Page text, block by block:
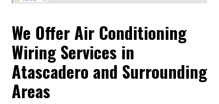
We Offer Air Conditioning
Wiring Services in
Atascadero and Surrounding
Areas